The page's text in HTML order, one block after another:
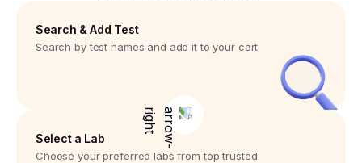
Search & Add Test
Search by test names and add it to your cart
Select a Lab
Choose your preferred labs from top trusted